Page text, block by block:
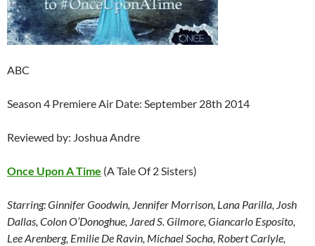
ABC
Season 4 Premiere Air Date: September 28th 2014
Reviewed by: Joshua Andre
Once Upon A Time (A Tale Of 2 Sisters)
Starring: Ginnifer Goodwin, Jennifer Morrison, Lana Parilla, Josh
Dallas, Colon O’Donoghue, Jared S. Gilmore, Giancarlo Esposito,
Lee Arenberg, Emilie De Ravin, Michael Socha, Robert Carlyle,